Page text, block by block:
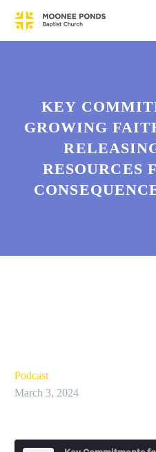
KEY
GROWING
RESOURCES
Podcast
March 3, 2024